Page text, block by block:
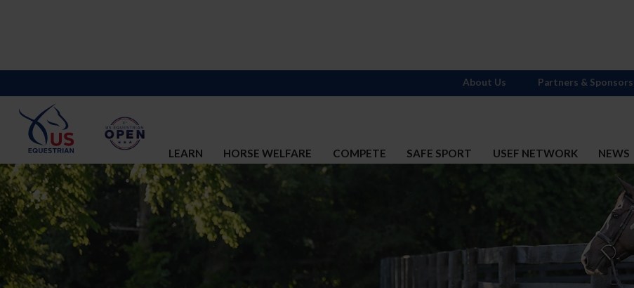
LEARN HORSE WELFARE COMPETE SAFE SPORT USEF NETWORK NEWS
About Us Partners & Sponsors